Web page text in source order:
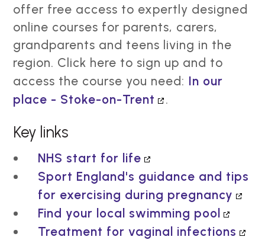
offer free access to expertly designed
online courses for parents, carers,
grandparents and teens living in the
region. Click here to sign up and to
access the course you need: In our
place - Stoke-on-Trent
.
Key links
NHS start for life
Sport England's guidance and tips
for exercising during pregnancy
Find your local swimming pool
Treatment for vaginal infections